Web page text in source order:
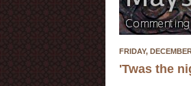
FRIDAY,
'Twas the